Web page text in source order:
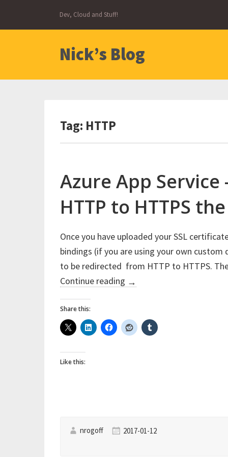
content
Dev, Cloud and Stuff!
Nick’s Blog
Tag: HTTP
Azure App
HTTP to HTTPS
Once you have uploaded your SSL
bindings (if you are using your own
to be redirected from HTTP to HTTPS. The
Continue reading
“Azure
–
Force
the
→
Share this:
Like this:
nrogoff 2017-01-12